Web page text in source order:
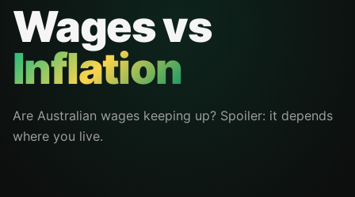
Wages vs
Inflation
Are Australian wages keeping up? Spoiler: it depends
where you live.